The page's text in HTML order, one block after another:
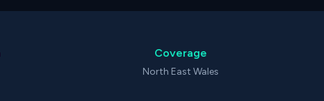
Coverage
North East Wales